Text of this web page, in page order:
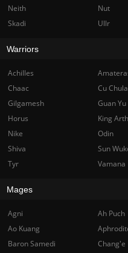
Neith Nut
Skadi
Ullr
Warriors
Achilles
Chaac
Cu
Gilgamesh
Guan Yu
Horus
King
Nike
Odin
Shiva
Sun
Tyr
Vamana
Mages
Agni Ah Puch
Ao Kuang
Baron Samedi
Chang'e